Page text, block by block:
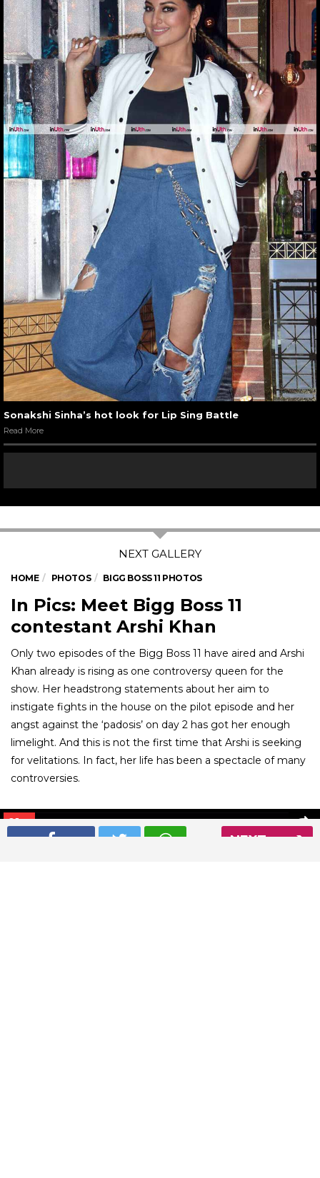
NEXT
Sonakshi Sinha’s hot look for Lip Sing Battle
Read More
HOME PHOTOS BIGG BOSS 11 PHOTOS
In Pics: Meet Bigg Boss 11
contestant Arshi Khan
Only two episodes of the Bigg Boss 11 have aired and Arshi
Khan already is rising as one controversy queen for the
show. Her headstrong statements about her aim to
instigate fights in the house on the pilot episode and her
angst against the ‘padosis’ on day 2 has got her enough
limelight. And this is not the first time that Arshi is seeking
for velitations. In fact, her life has been a spectacle of many
controversies.
01/ 6